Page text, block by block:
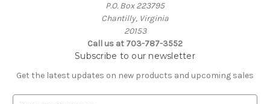
P.O. Box 223795
Chantilly, Virginia
20153
Call us at 703-787-3552
Subscribe to our newsletter
Get the latest updates on new products and upcoming sales